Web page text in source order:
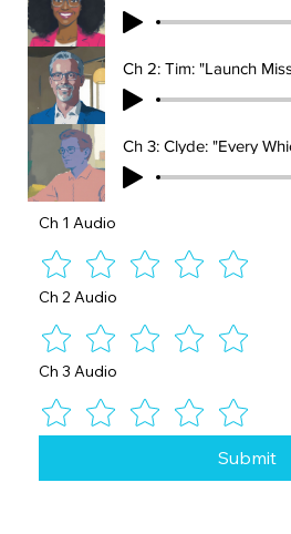
Ch 2: Tim: "Launch
Ch 3: Clyde: "Every
Ch 1 Audio
Ch 2 Audio
Ch 3 Audio
Submit